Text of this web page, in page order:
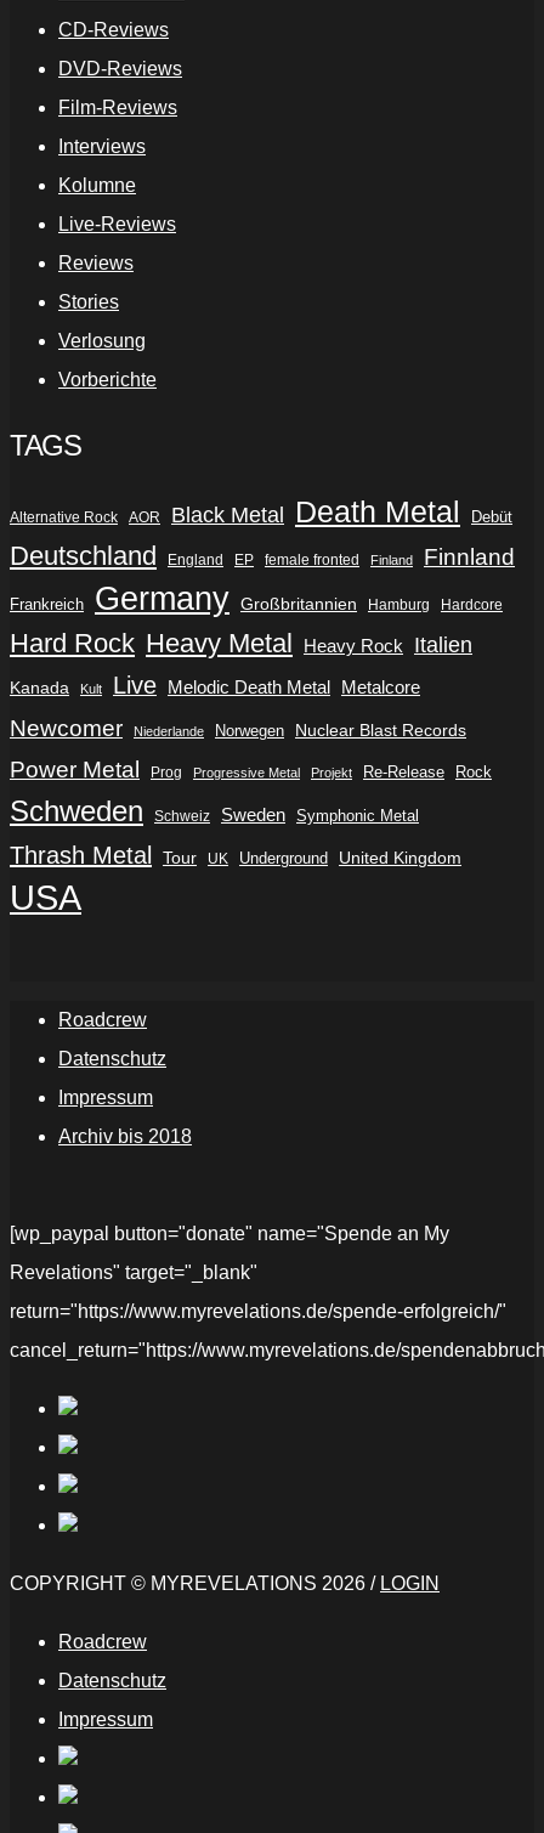
CD-Reviews
DVD-Reviews
Film-Reviews
Interviews
Kolumne
Live-Reviews
Reviews
Stories
Verlosung
Vorberichte
TAGS
Alternative Rock AOR Black Metal Death Metal Debüt
Deutschland England EP female fronted Finland Finnland
Frankreich Germany Großbritannien Hamburg Hardcore
Hard Rock Heavy Metal Heavy Rock Italien
Kanada Kult Live Melodic Death Metal Metalcore
Newcomer Niederlande Norwegen Nuclear Blast Records
Power Metal Prog Progressive Metal Projekt Re-Release Rock
Schweden Schweiz Sweden Symphonic Metal
Thrash Metal Tour UK Underground United Kingdom
USA
Roadcrew
Datenschutz
Impressum
Archiv bis 2018
[wp_paypal button="donate" name="Spende an My
Revelations" target="_blank"
return="https://www.myrevelations.de/spende-erfolgreich/"
cancel_return="https://www.myrevelations.de/
COPYRIGHT © MYREVELATIONS 2026 / LOGIN
Roadcrew
Datenschutz
Impressum